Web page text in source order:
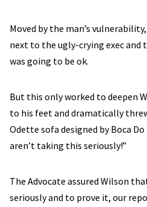
Moved by the man’s
next to the ugly-crying exec
was going to be ok.
But this only worked to deepen
to his feet and dramatically
Odette sofa designed by Boca
aren’t taking this seriously!”
The Advocate assured Wilson
seriously and to prove it, our